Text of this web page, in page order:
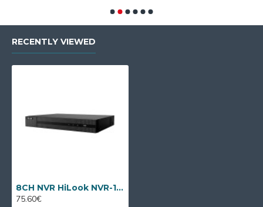
RECENTLY VIEWED
8CH NVR HiLook NVR-108MH-C by Hikvision
75.60€